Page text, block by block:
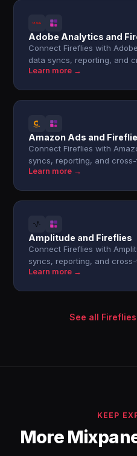
Adobe Analytics and
Connect Fireflies with
data syncs, reporting, and
Learn more →
Amazon Ads and
Connect Fireflies with
syncs, reporting, and
Learn more →
Amplitude and Fireflies
Connect Fireflies with
syncs, reporting, and
Learn more →
See all
KEEP
More